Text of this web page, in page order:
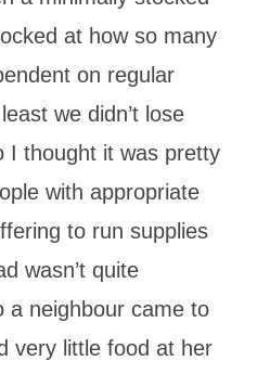
at how so many
on regular
we didn’t lose
I thought it was pretty
with appropriate
to run supplies
wasn’t quite
a neighbour came to
very little food at her